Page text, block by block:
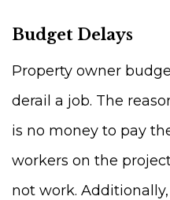
Budget Delays
Property owner
derail a job. The
is no money to pay
workers on the
not work.